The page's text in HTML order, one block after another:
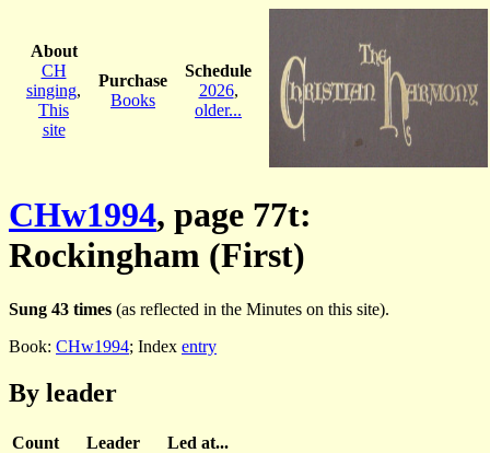
About
CH
singing,
This
site
Purchase
Books
Schedule
2026,
older...
CHw1994, page 77t:
Rockingham (First)
Sung 43 times (as reflected in the Minutes on this site).
Book: CHw1994; Index entry
By leader
Count Leader
Led at...